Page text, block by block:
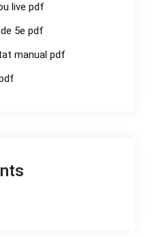
live pdf
5e pdf
manual pdf